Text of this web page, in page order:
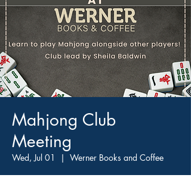
Mahjong Club
Meeting
Wed, Jul 01
  |
Werner Books and Coffee